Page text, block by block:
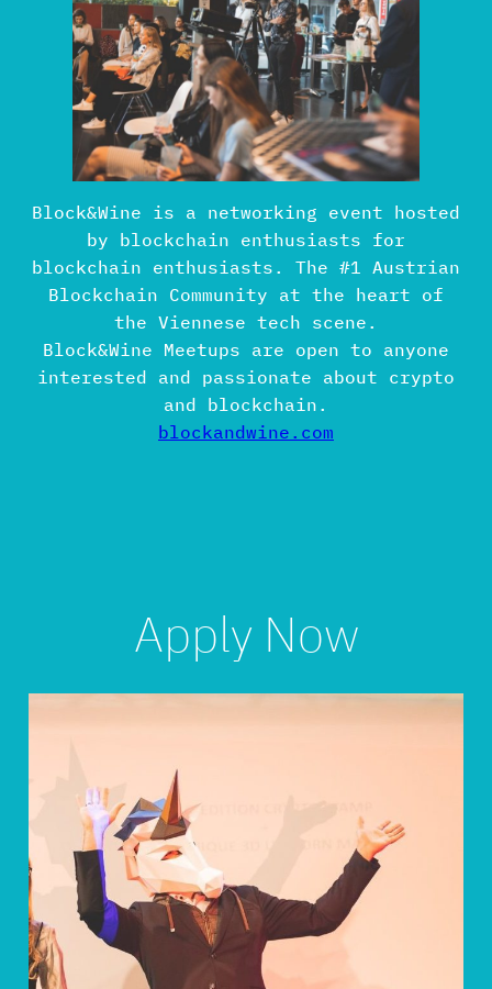
Block&Wine is a networking event hosted
by blockchain enthusiasts for
blockchain enthusiasts. The #1 Austrian
Blockchain Community at the heart of
the Viennese tech scene.
Block&Wine Meetups are open to anyone
interested and passionate about crypto
and blockchain.
blockandwine.com
Apply Now